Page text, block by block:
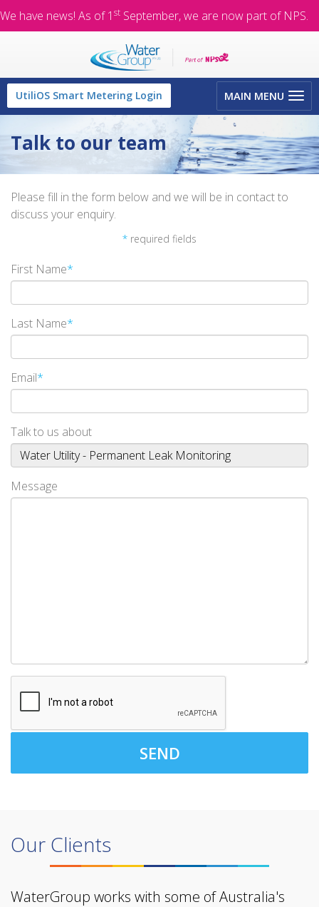
We have news! As of 1 st September, we are now part of NPS.
Toggle
navigation
MAIN MENU
UtiliOS Smart Metering Login
Talk to our team
Please fill in the form below and we will be in contact to
discuss your enquiry.
* required fields
First Name*
Last Name*
Email*
Talk to us about
Message
SEND
Our Clients
WaterGroup works with some of Australia's